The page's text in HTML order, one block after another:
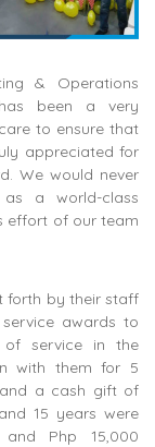
& Operations
been a very
to ensure that
appreciated for
We would never
a world-class
effort of our team
forth by their staff
awards to
service in the
with them for 5
a cash gift of
15 years were
Php 15,000